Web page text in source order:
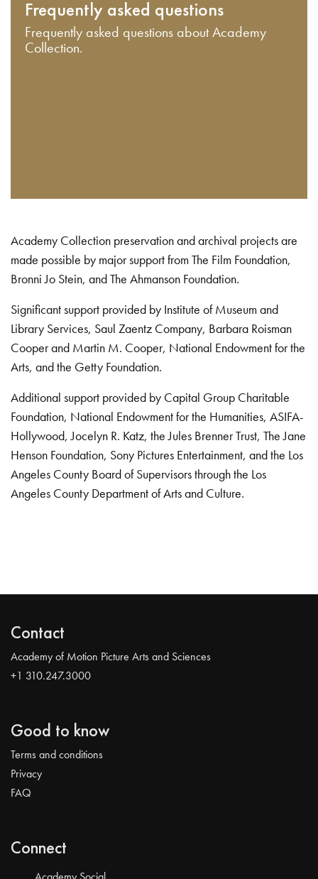
Frequently asked questions
Frequently asked questions about Academy
Collection.
Academy Collection preservation and archival projects are
made possible by major support from The Film Foundation,
Bronni Jo Stein, and The Ahmanson Foundation.
Significant support provided by Institute of Museum and
Library Services, Saul Zaentz Company, Barbara Roisman
Cooper and Martin M. Cooper, National Endowment for the
Arts, and the Getty Foundation.
Additional support provided by Capital Group Charitable
Foundation, National Endowment for the Humanities, ASIFA-
Hollywood, Jocelyn R. Katz, the Jules Brenner Trust, The Jane
Henson Foundation, Sony Pictures Entertainment, and the Los
Angeles County Board of Supervisors through the Los
Angeles County Department of Arts and Culture.
Contact
Academy of Motion Picture Arts and Sciences
+1 310.247.3000
Good to know
Terms and conditions
Privacy
FAQ
Connect